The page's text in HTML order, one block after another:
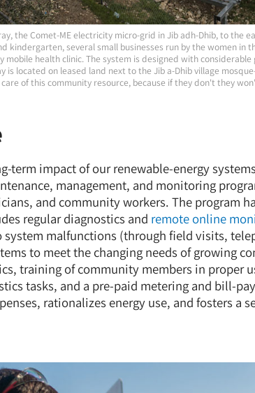
the Comet-ME electricity micro-grid in Jib adh-Dhib, to the
kindergarten, several small businesses run by the women in
mobile health clinic. The system is designed with
is located on leased land next to the Jib a-Dhib village
of this community resource, because if they don't they
term impact of our renewable-energy
management, and monitoring
and community workers. The program
regular diagnostics and remote online
system malfunctions (through field visits,
to meet the changing needs of growing
training of community members in proper
tasks, and a pre-paid metering and bill-
rationalizes energy use, and fosters a